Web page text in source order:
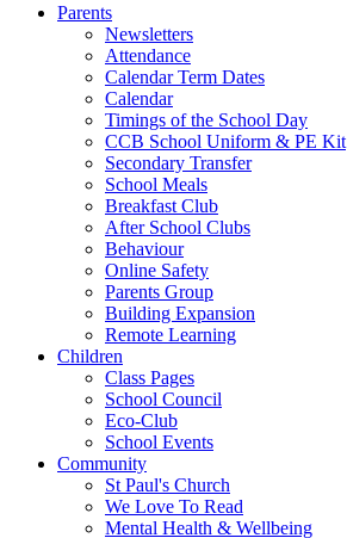
Parents
Newsletters
Attendance
Calendar Term Dates
Calendar
Timings of the School Day
CCB School Uniform & PE Kit
Secondary Transfer
School Meals
Breakfast Club
After School Clubs
Behaviour
Online Safety
Parents Group
Building Expansion
Remote Learning
Children
Class Pages
School Council
Eco-Club
School Events
Community
St Paul's Church
We Love To Read
Mental Health & Wellbeing